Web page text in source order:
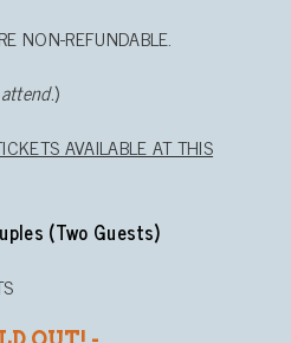
NON-REFUNDABLE.
)
AVAILABLE AT THIS
(Two Guests)